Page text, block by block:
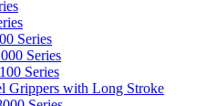
Series
Series
Series
Grippers with Long Stroke